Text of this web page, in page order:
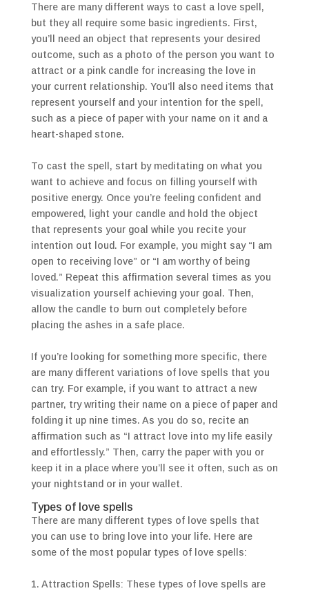
There are many different ways to cast a love spell,
but they all require some basic ingredients. First,
you’ll need an object that represents your desired
outcome, such as a photo of the person you want to
attract or a pink candle for increasing the love in
your current relationship. You’ll also need items that
represent yourself and your intention for the spell,
such as a piece of paper with your name on it and a
heart-shaped stone.
To cast the spell, start by meditating on what you
want to achieve and focus on filling yourself with
positive energy. Once you’re feeling confident and
empowered, light your candle and hold the object
that represents your goal while you recite your
intention out loud. For example, you might say “I am
open to receiving love” or “I am worthy of being
loved.” Repeat this affirmation several times as you
visualization yourself achieving your goal. Then,
allow the candle to burn out completely before
placing the ashes in a safe place.
If you’re looking for something more specific, there
are many different variations of love spells that you
can try. For example, if you want to attract a new
partner, try writing their name on a piece of paper and
folding it up nine times. As you do so, recite an
affirmation such as “I attract love into my life easily
and effortlessly.” Then, carry the paper with you or
keep it in a place where you’ll see it often, such as on
your nightstand or in your wallet.
Types of love spells
There are many different types of love spells that
you can use to bring love into your life. Here are
some of the most popular types of love spells:
1. Attraction Spells: These types of love spells are